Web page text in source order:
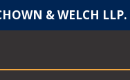
& WELCH LLP.